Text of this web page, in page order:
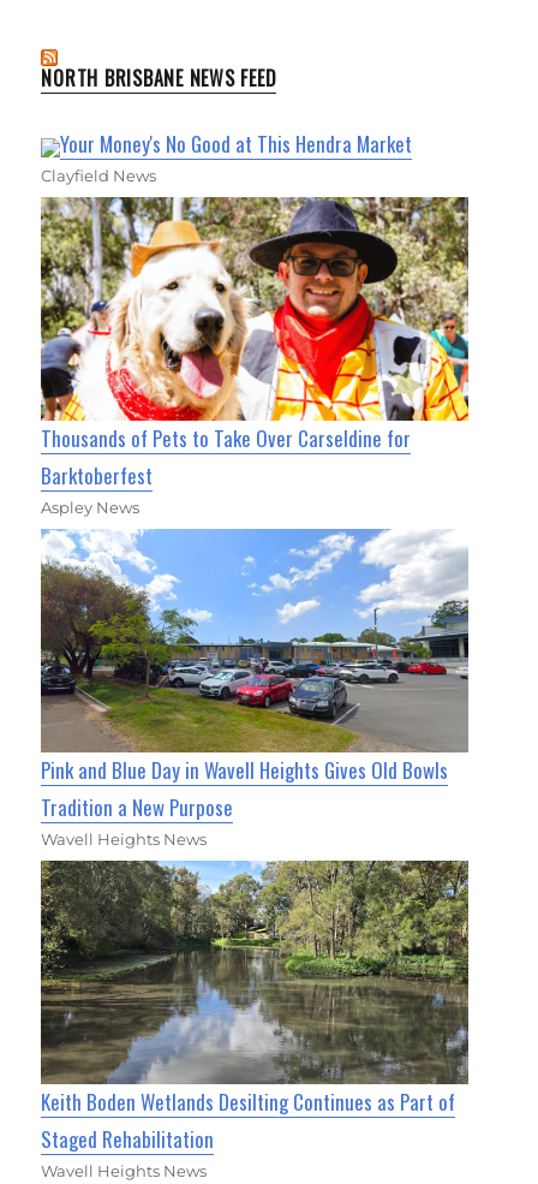
NORTH BRISBANE NEWS FEED
Your Money's No Good at This Hendra Market
Clayfield News
Thousands of Pets to Take Over Carseldine for
Barktoberfest
Aspley News
Pink and Blue Day in Wavell Heights Gives Old Bowls
Tradition a New Purpose
Wavell Heights News
Keith Boden Wetlands Desilting Continues as Part of
Staged Rehabilitation
Wavell Heights News